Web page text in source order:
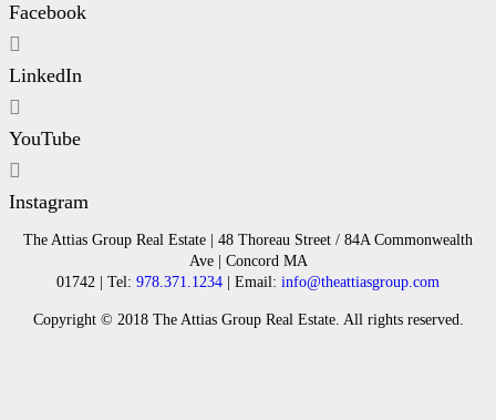
Facebook
LinkedIn
YouTube
Instagram
The Attias Group Real Estate | 48 Thoreau Street / 84A Commonwealth
Ave | Concord MA
01742 | Tel: 978.371.1234 | Email: info@theattiasgroup.com
Copyright © 2018 The Attias Group Real Estate. All rights reserved.